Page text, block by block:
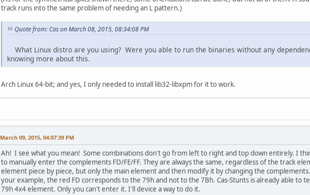
track runs into the same problem of needing an L pattern.)
Quote from: Cas on March 08, 2015, 08:34:08 PM
What Linux distro are you using? Were you able to run the binaries without any
knowing more about this.
Arch Linux 64-bit; and yes, I only needed to install lib32-libxpm for it to work.
March 09, 2015, 04:07:39 PM
Ah! I see what you mean! Some combinations don't go from left to right and top down entirely. I
to manually enter the complements FD/FE/FF. They are always the same, regardless of the track
element piece by piece, but only the main element and then modify it by changing the
your example, the red FD corresponds to the 79h and not to the 7Bh. Cas-Stunts is already able to
79h 4x4 element. Only you can't enter it. I'll device a way to do it.